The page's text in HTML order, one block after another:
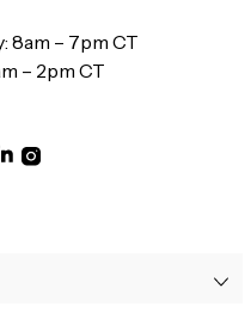
8am – 7pm CT
– 2pm CT